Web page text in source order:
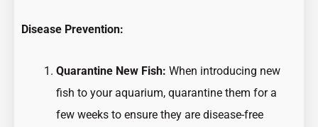
Disease Prevention:
Quarantine New Fish: When introducing new
fish to your aquarium, quarantine them for a
few weeks to ensure they are disease-free